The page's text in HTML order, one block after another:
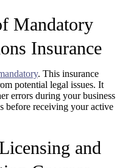
Mandatory
Insurance
. This insurance
potential legal issues. It
errors during your business
before receiving your active
and